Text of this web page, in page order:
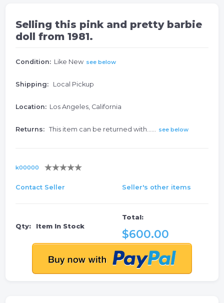
Selling this pink and pretty barbie
doll from 1981.
Condition: Like New see below
Shipping: Local Pickup
Location: Los Angeles, California
Returns: This item can be returned with...... see below
k00000
Contact Seller Seller's other items
Qty: Item In Stock
Total:
$600.00